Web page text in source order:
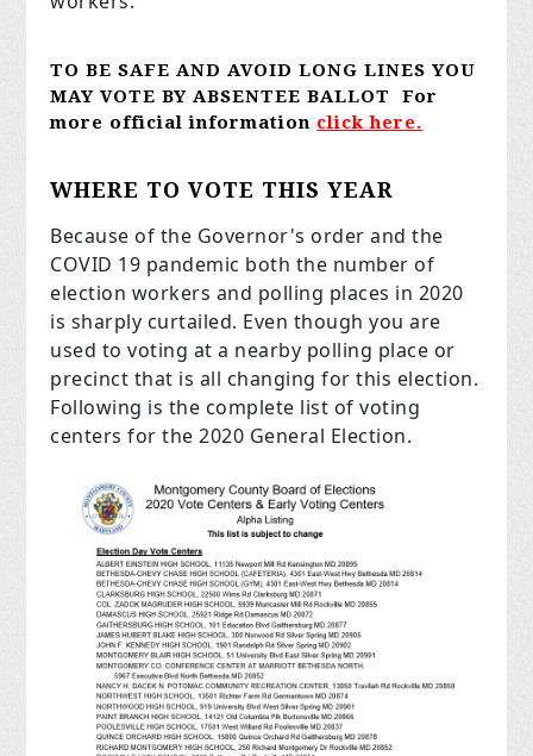
TO BE SAFE ANDAVOID LONG LINES YOU
MAYVOTE BY ABSENTEE BALLOT For
more official information click here.
WHERE TO VOTE THIS YEAR
Because of the Governor's order and the
COVID 19 pandemic both the number of
election workers and polling places in 2020
is sharply curtailed. Even though you are
used to voting at a nearby polling place or
precinct that is all changing for this election.
Following is the complete list of voting
centers for the 2020 General Election.